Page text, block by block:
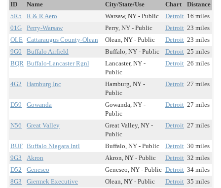
ID Name City/State/Use Chart
Distance
5R5
R & R Aero Warsaw, NY - Public Detroit 16 miles
01G
Perry-Warsaw Perry, NY - Public Detroit 23 miles
OLE Cattaraugus County-Olean Olean, NY - Public Detroit 23 miles
9G0
Buffalo Airfield Buffalo, NY - Public Detroit 25 miles
BQR Buffalo-Lancaster Rgnl
Lancaster, NY -
Public
Detroit 26 miles
4G2 Hamburg Inc
Hamburg, NY -
Public
Detroit 27 miles
D59 Gowanda
Gowanda, NY -
Public
Detroit 27 miles
N56 Great Valley
Great Valley, NY -
Public
Detroit 27 miles
BUF Buffalo Niagara Intl Buffalo, NY - Public Detroit 30 miles
9G3
Akron Akron, NY - Public Detroit 32 miles
D52
Geneseo Geneseo, NY - Public Detroit 34 miles
8G3
Giermek Executive Olean, NY - Public Detroit 35 miles